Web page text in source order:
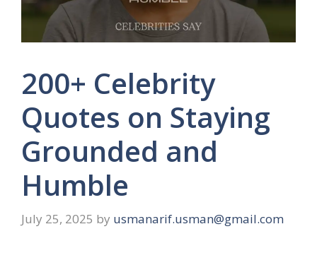
200+ Celebrity
Quotes on Staying
Grounded and
Humble
July 25, 2025 by usmanarif.usman@gmail.com